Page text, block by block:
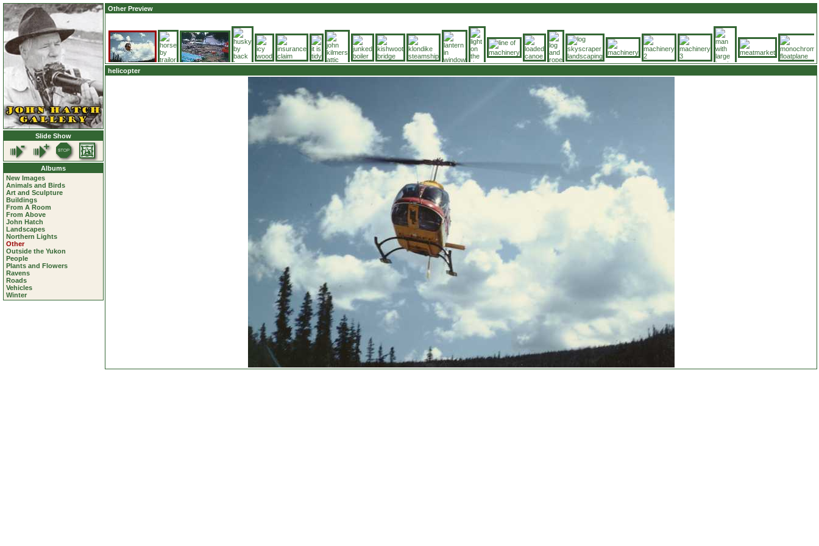
Slide Show
Albums
New Images
Animals and Birds
Art and Sculpture
Buildings
From A Room
From Above
John Hatch
Landscapes
Northern Lights
Other
Outside the Yukon
People
Plants and Flowers
Ravens
Roads
Vehicles
Winter
Other Preview
helicopter